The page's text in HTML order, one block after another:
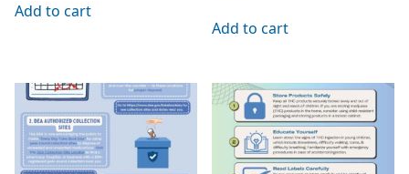
Add to cart
Add to cart